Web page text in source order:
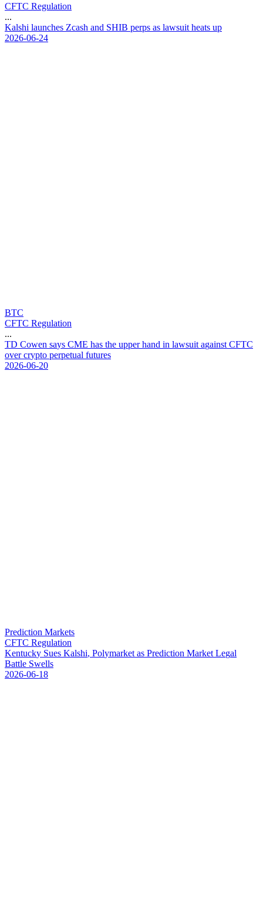
CFTC Regulation
...
Kalshi launches Zcash and SHIB perps as lawsuit heats up
2026-06-24
BTC
CFTC Regulation
...
TD Cowen says CME has the upper hand in lawsuit against CFTC
over crypto perpetual futures
2026-06-20
Prediction Markets
CFTC Regulation
Kentucky Sues Kalshi, Polymarket as Prediction Market Legal
Battle Swells
2026-06-18